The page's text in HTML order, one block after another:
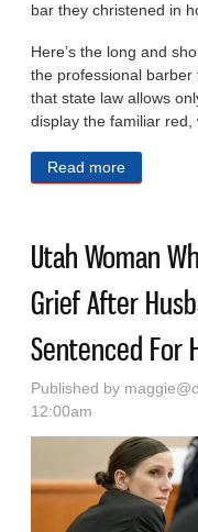
bar they christened in
Here’s the long and
the professional
that state law allows
display the familiar
Read more
Utah Woman
Grief After
Sentenced For
Published by
12:00am